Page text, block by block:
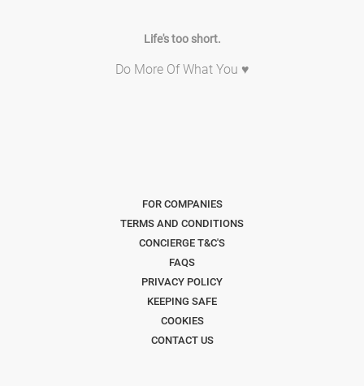
Life's too short.
Do More Of What You ♥
FOR COMPANIES
TERMS AND CONDITIONS
CONCIERGE T&C'S
FAQS
PRIVACY POLICY
KEEPING SAFE
COOKIES
CONTACT US